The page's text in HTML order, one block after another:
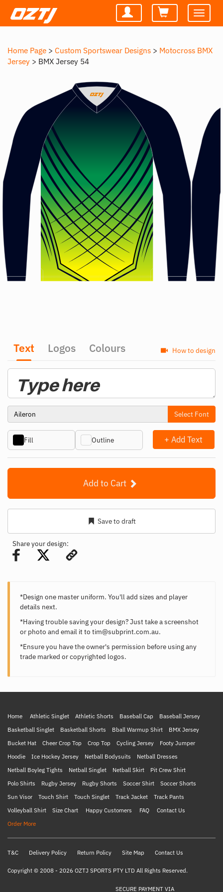
Toggle
Home Page > Custom Sportswear Designs > Motocross BMX
Jersey > BMX Jersey 54
How to design
Text Logos Colours
Select Font
Fill Outline + Add Text
Add to Cart
Save to draft
Share your design:
*Design one master uniform. You'll add sizes and player
details next.
*Having trouble saving your design? Just take a screenshot
or photo and email it to tim@subprint.com.au.
*Ensure you have the owner's permission before using any
trade marked or copyrighted logos.
Home Athletic Singlet Athletic Shorts Baseball Cap
Baseball Jersey
Basketball Singlet
Basketball Shorts Bball Warmup Shirt
BMX Jersey
Bucket Hat
Cheer Crop Top Crop Top Cycling Jersey
Footy Jumper
Hoodie
Ice Hockey Jersey Netball Bodysuits
Netball Dresses
Netball Boyleg Tights
Netball Singlet Netball Skirt
Pit Crew Shirt
Polo Shirts
Rugby Jersey Rugby Shorts Soccer Shirt
Soccer Shorts
Sun Visor
Touch Shirt Touch Singlet Track Jacket
Track Pants
Volleyball Shirt
Size Chart Happy Customers FAQ
Contact Us
Order More
T&C Delivery Policy Return Policy Site Map Contact Us
Copyright © 2008 - 2026 OZTJ SPORTS PTY LTD All Rights Reserved.
SECURE PAYMENT VIA